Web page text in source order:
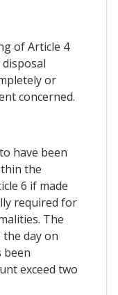
of Article 4
or
concerned.
have been
the
6 if made
required for
The
day on
been
exceed two